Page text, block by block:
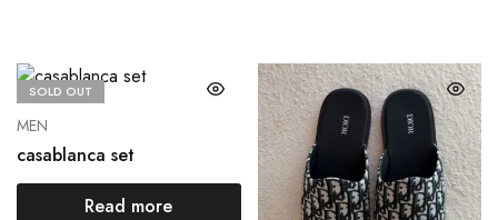
SOLD OUT
MEN
casablanca set
Read more